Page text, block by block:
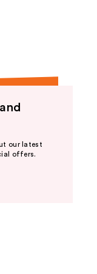
our latest
offers.